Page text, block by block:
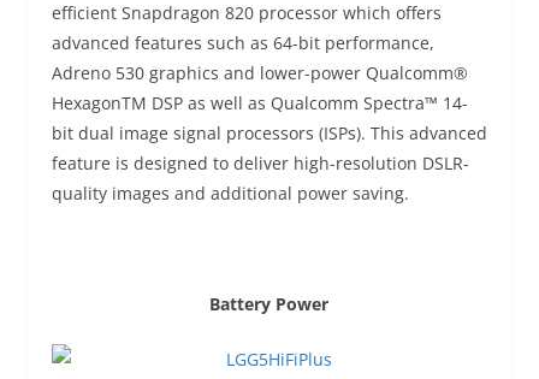
efficient Snapdragon 820 processor which offers
advanced features such as 64-bit performance,
Adreno 530 graphics and lower-power Qualcomm®
HexagonTM DSP as well as Qualcomm Spectra™ 14-
bit dual image signal processors (ISPs). This advanced
feature is designed to deliver high-resolution DSLR-
quality images and additional power saving.
Battery Power